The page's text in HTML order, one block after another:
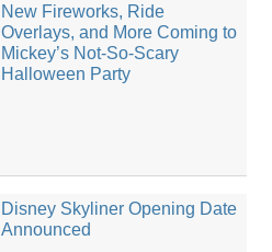
New Fireworks, Ride
Overlays, and More Coming to
Mickey’s Not-So-Scary
Halloween Party
Disney Skyliner Opening Date
Announced